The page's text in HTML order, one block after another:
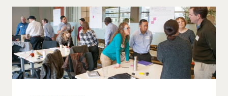
Read Case Study: CA Health & Human Services